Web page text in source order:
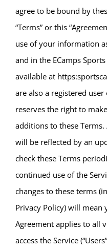
agree to be bound by
“Terms” or this
use of your information
and in the ECamps
available at
are also a registered user
reserves the right to
additions to these
will be reflected by an
check these Terms
continued use of the
changes to these terms
Privacy Policy) will mean
Agreement applies to all
access the Service